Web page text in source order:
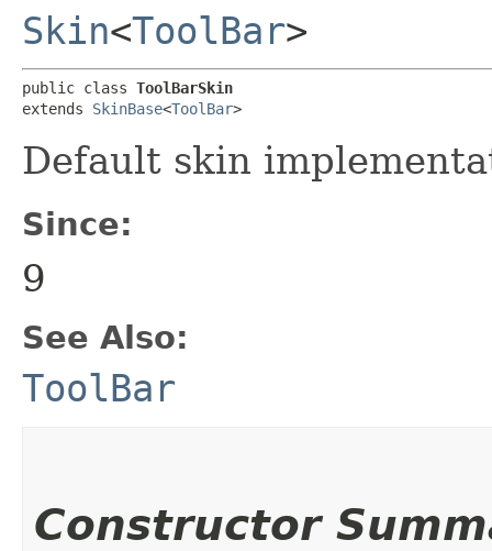
Skin<ToolBar>
public class ToolBarSkin
extends SkinBase<ToolBar>
Default skin
Since:
9
See Also:
ToolBar
Constructor